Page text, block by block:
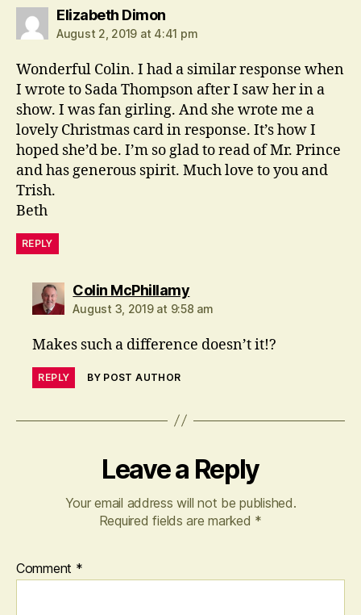
Elizabeth Dimonsays:
August 2, 2019 at 4:41 pm
Wonderful Colin. I had a similar response when
I wrote to Sada Thompson after I saw her in a
show. I was fan girling. And she wrote me a
lovely Christmas card in response. It’s how I
hoped she’d be. I’m so glad to read of Mr. Prince
and has generous spirit. Much love to you and
Trish.
Beth
REPLY
Colin McPhillamysays:
August 3, 2019 at 9:58 am
Makes such a difference doesn’t it!?
REPLY BY POST AUTHOR
Leave a Reply
Your email address will not be published.
Required fields are marked *
Comment *